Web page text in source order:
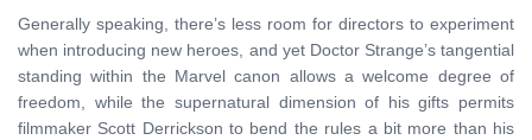
Generally speaking, there’s less room for directors to experiment
when introducing new heroes, and yet Doctor Strange’s tangential
standing within the Marvel canon allows a welcome degree of
freedom, while the supernatural dimension of his gifts permits
filmmaker Scott Derrickson to bend the rules a bit more than his